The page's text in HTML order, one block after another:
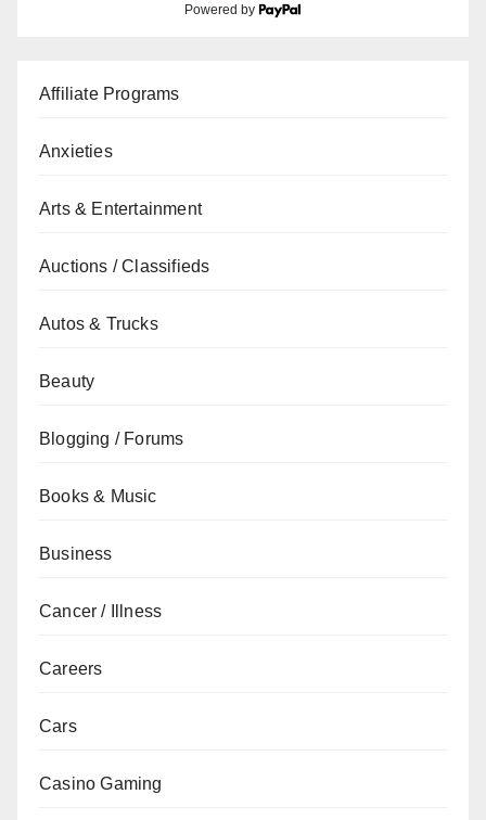
Powered by
Affiliate Programs
Anxieties
Arts & Entertainment
Auctions / Classifieds
Autos & Trucks
Beauty
Blogging / Forums
Books & Music
Business
Cancer / Illness
Careers
Cars
Casino Gaming